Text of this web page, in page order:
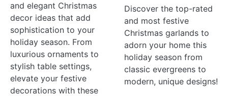
and elegant Christmas
decor ideas that add
sophistication to your
holiday season. From
luxurious ornaments to
stylish table settings,
elevate your festive
decorations with these
Discover the top-rated
and most festive
Christmas garlands to
adorn your home this
holiday season from
classic evergreens to
modern, unique designs!